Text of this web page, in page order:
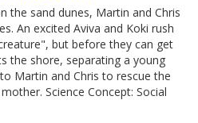
the sand dunes, Martin and Chris
An excited Aviva and Koki rush
but before they can get
the shore, separating a young
Martin and Chris to rescue the
Science Concept: Social